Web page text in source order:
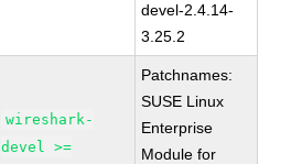
devel-2.4.14-
3.25.2
wireshark-
devel >=
Patchnames:
SUSE Linux
Enterprise
Module for